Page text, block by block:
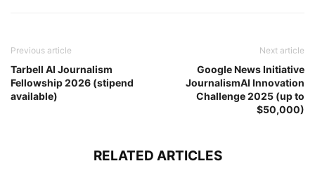
Previous article
Tarbell AI Journalism
Fellowship 2026 (stipend
available)
Next article
Google News Initiative
JournalismAI Innovation
Challenge 2025 (up to
$50,000)
RELATED ARTICLES